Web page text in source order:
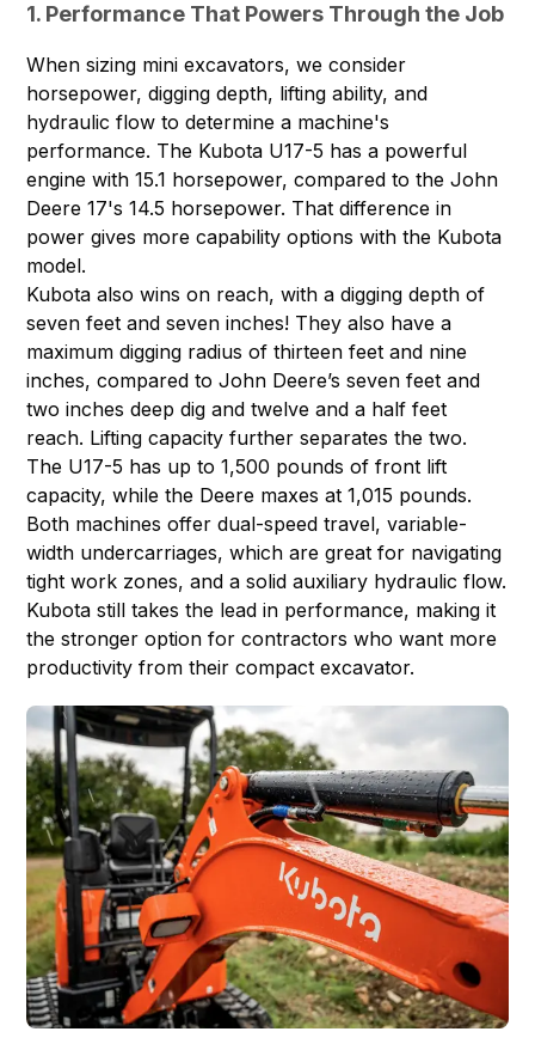
1. Performance That Powers Through the Job
When sizing mini excavators, we consider
horsepower, digging depth, lifting ability, and
hydraulic flow to determine a machine's
performance. The Kubota U17-5 has a powerful
engine with 15.1 horsepower, compared to the John
Deere 17's 14.5 horsepower. That difference in
power gives more capability options with the Kubota
model.
Kubota also wins on reach, with a digging depth of
seven feet and seven inches! They also have a
maximum digging radius of thirteen feet and nine
inches, compared to John Deere’s seven feet and
two inches deep dig and twelve and a half feet
reach. Lifting capacity further separates the two.
The U17-5 has up to 1,500 pounds of front lift
capacity, while the Deere maxes at 1,015 pounds.
Both machines offer dual-speed travel, variable-
width undercarriages, which are great for navigating
tight work zones, and a solid auxiliary hydraulic flow.
Kubota still takes the lead in performance, making it
the stronger option for contractors who want more
productivity from their compact excavator.